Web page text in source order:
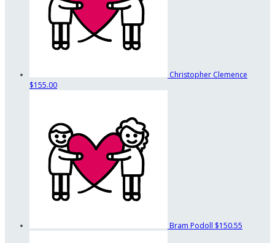
Christopher Clemence
$155.00
Bram Podoll $150.55